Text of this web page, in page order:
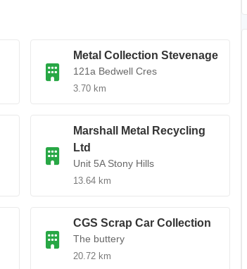
Metal Collection Stevenage
121a Bedwell Cres
3.70 km
Marshall Metal Recycling
Ltd
Unit 5A Stony Hills
13.64 km
CGS Scrap Car Collection
The buttery
20.72 km